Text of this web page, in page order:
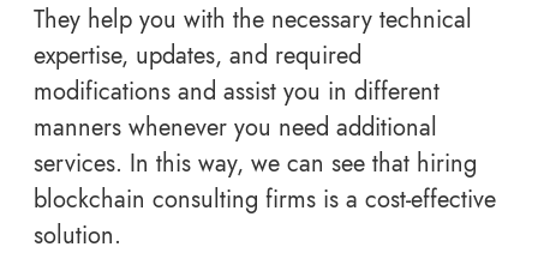
They help you with the necessary technical
expertise, updates, and required
modifications and assist you in different
manners whenever you need additional
services. In this way, we can see that hiring
blockchain consulting firms is a cost-effective
solution.